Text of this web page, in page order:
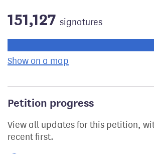
151,127 signatures
Show on a map the geographical
Petition progress
View all updates for this petition,
recent first.